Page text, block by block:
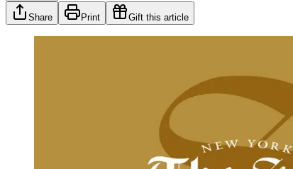
Share Print Gift this article